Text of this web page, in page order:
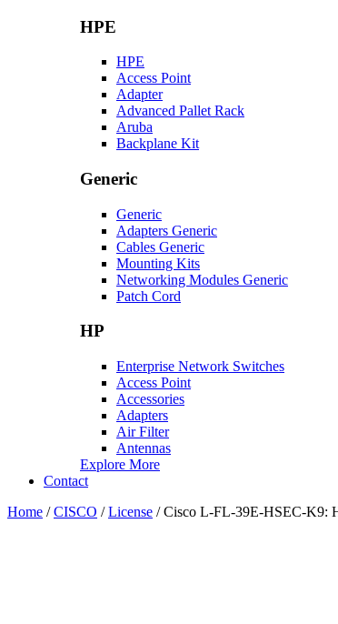
HPE
HPE
Access Point
Adapter
Advanced Pallet Rack
Aruba
Backplane Kit
Generic
Generic
Adapters Generic
Cables Generic
Mounting Kits
Networking Modules Generic
Patch Cord
HP
Enterprise Network Switches
Access Point
Accessories
Adapters
Air Filter
Antennas
Explore More
Contact
Home /CISCO /License / Cisco L-FL-39E-HSEC-K9: